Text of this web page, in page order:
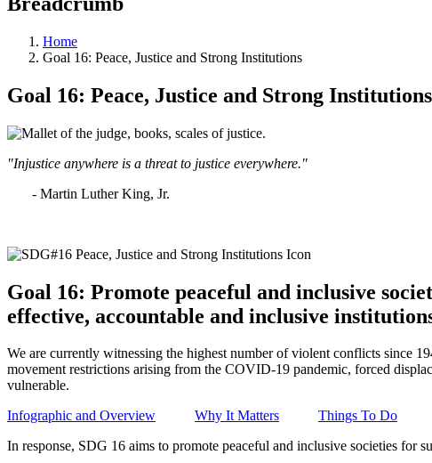
Home
Goal 16: Peace, Justice and Strong Institutions
Goal 16: Peace, Justice and Strong Institutions
"Injustice anywhere is a threat to justice everywhere."
- Martin Luther King, Jr.
Goal 16: Promote peaceful and inclusive
effective, accountable and inclusive
We are currently witnessing the highest number of violent conflicts since
movement restrictions arising from the COVID-19 pandemic, forced
vulnerable.
Infographic and Overview
Why It Matters Things To Do
In response, SDG 16 aims to promote peaceful and inclusive societies for